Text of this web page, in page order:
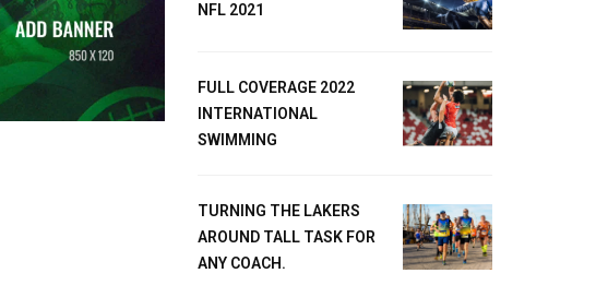
NFL 2021
FULL COVERAGE 2022
INTERNATIONAL
SWIMMING
TURNING THE LAKERS
AROUND TALL TASK FOR
ANY COACH.